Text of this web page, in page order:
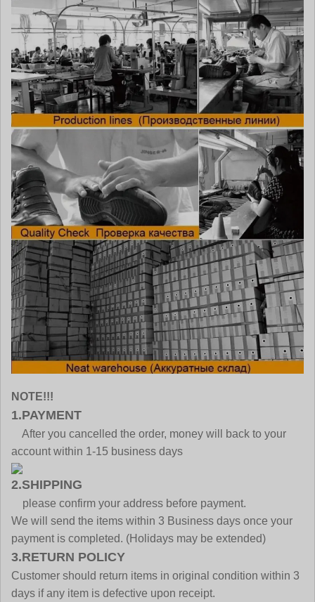
NOTE!!!
1.PAYMENT
After you cancelled the order, money will back to your
account within 1-15 business days
2.SHIPPING
please confirm your address before payment.
We will send the items within 3 Business days once your
payment is completed. (Holidays may be extended)
3.RETURN POLICY
Customer should return items in original condition within 3
days if any item is defective upon receipt.